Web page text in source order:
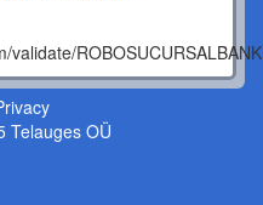
validate/
Telauges OÜ